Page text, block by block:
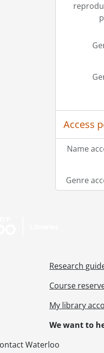
Access
Name
Genre
Research
Course
My library
We want to
of Waterloo
Waterloo